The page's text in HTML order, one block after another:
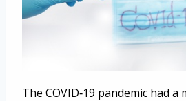
The COVID‐19 pandemic had